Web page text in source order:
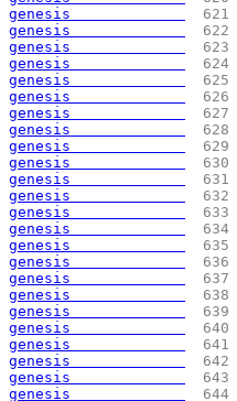
genesis
621
genesis
622
genesis
623
genesis
624
genesis
625
genesis
626
genesis
627
genesis
628
genesis
629
genesis
630
genesis
631
genesis
632
genesis
633
genesis
634
genesis
635
genesis
636
genesis
637
genesis
638
genesis
639
genesis
640
genesis
641
genesis
642
genesis
643
genesis
644